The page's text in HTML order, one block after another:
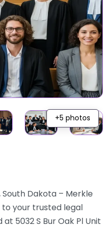
+5 photos
South Dakota – Merkle
your trusted legal
at 5032 S Bur Oak Pl Unit